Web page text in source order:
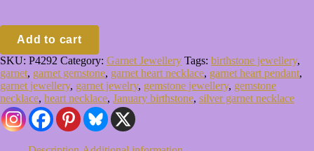
Sterling
Silver
Heart
Pendant
&
Chain
quantity
Add to cart
SKU: P4292 Category: Garnet Jewellery Tags: birthstone jewellery,
garnet, garnet gemstone, garnet heart necklace, garnet heart pendant,
garnet jewellery, garnet jewelry, gemstone jewellery, gemstone
necklace, heart necklace, January birthstone, silver garnet necklace